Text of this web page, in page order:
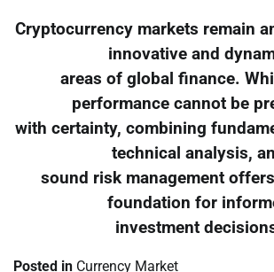
Cryptocurrency markets remain
innovative and
areas of global finance.
performance cannot be
with certainty, combining
technical analysis,
sound risk management
foundation for
investment
Posted in Currency Market